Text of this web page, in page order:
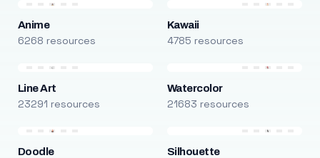
Anime
6268 resources
Kawaii
4785 resources
Line Art
23291 resources
Watercolor
21683 resources
Doodle Silhouette